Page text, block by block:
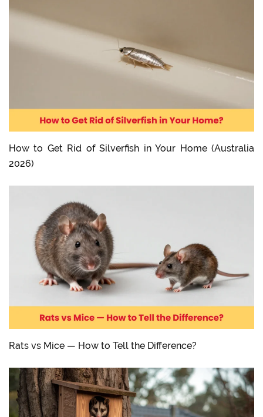
How to Get Rid of Silverfish in Your Home (Australia
2026)
Rats vs Mice — How to Tell the Difference?